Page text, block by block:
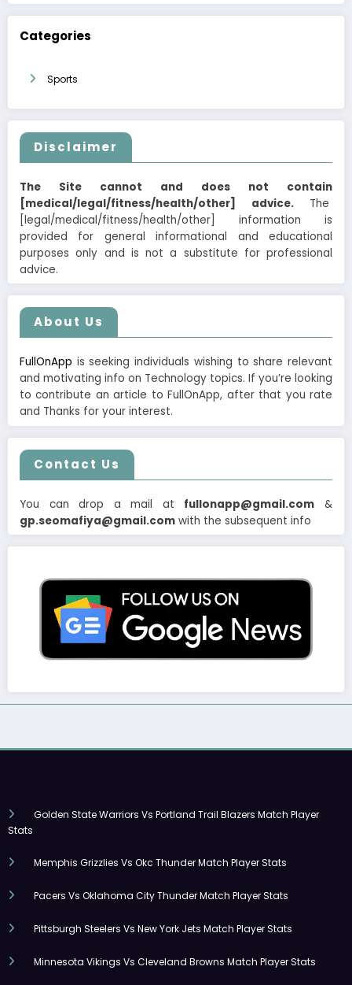
Categories
Sports
Disclaimer
The Site cannot and does not contain
[medical/legal/fitness/health/other] advice. The
[legal/medical/fitness/health/other] information is
provided for general informational and educational
purposes only and is not a substitute for professional
advice.
About Us
FullOnApp is seeking individuals wishing to share relevant
and motivating info on Technology topics. If you’re looking
to contribute an article to FullOnApp, after that you rate
and Thanks for your interest.
Contact Us
You can drop a mail at fullonapp@gmail.com &
gp.seomafiya@gmail.com with the subsequent info
Golden State Warriors Vs Portland Trail Blazers Match Player
Stats
Memphis Grizzlies Vs Okc Thunder Match Player Stats
Pacers Vs Oklahoma City Thunder Match Player Stats
Pittsburgh Steelers Vs New York Jets Match Player Stats
Minnesota Vikings Vs Cleveland Browns Match Player Stats